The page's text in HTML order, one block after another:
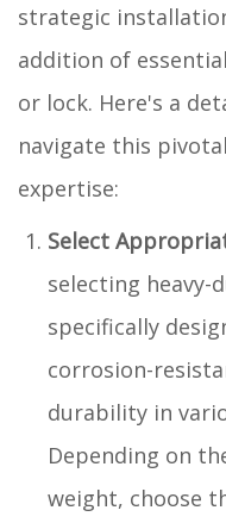
strategic
addition of
or lock. Here's a
navigate this
expertise:
Select
selecting heavy-
specifically
corrosion-
durability in
Depending on
weight, choose